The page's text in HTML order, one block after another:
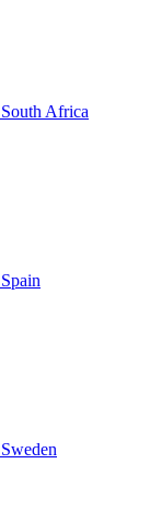
South Africa
Spain
Sweden